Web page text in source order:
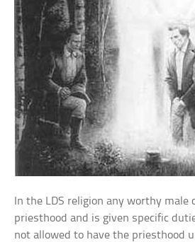
In the LDS religion any worthy male
priesthood and is given specific
not allowed to have the priesthood